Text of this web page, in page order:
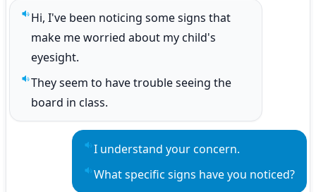
Play sentence audio
Hi, I've been noticing some signs that
make me worried about my child's
eyesight.
Play sentence audio
They seem to have trouble seeing the
board in class.
Play sentence audio
I understand your concern.
Play sentence audio
What specific signs have you noticed?